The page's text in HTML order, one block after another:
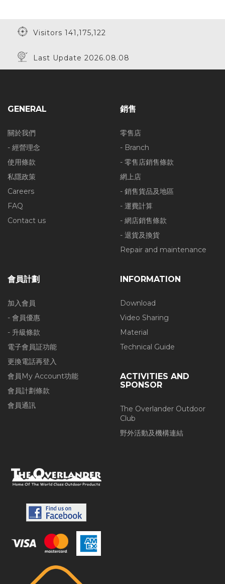
Visitors 141,175,122
Last Update 2026.08.08
GENERAL
關於我們
- 經營理念
使用條款
私隱政策
Careers
FAQ
Contact us
銷售
零售店
- Branch
- 零售店銷售條款
網上店
- 銷售貨品及地區
- 運費計算
- 網店銷售條款
- 退貨及換貨
Repair and maintenance
會員計劃
加入會員
- 會員優惠
- 升級條款
電子會員証功能
更換電話再登入
會員My Account功能
會員計劃條款
會員通訊
INFORMATION
Download
Video Sharing
Material
Technical Guide
ACTIVITIES AND
SPONSOR
The Overlander Outdoor
Club
野外活動及機構連結